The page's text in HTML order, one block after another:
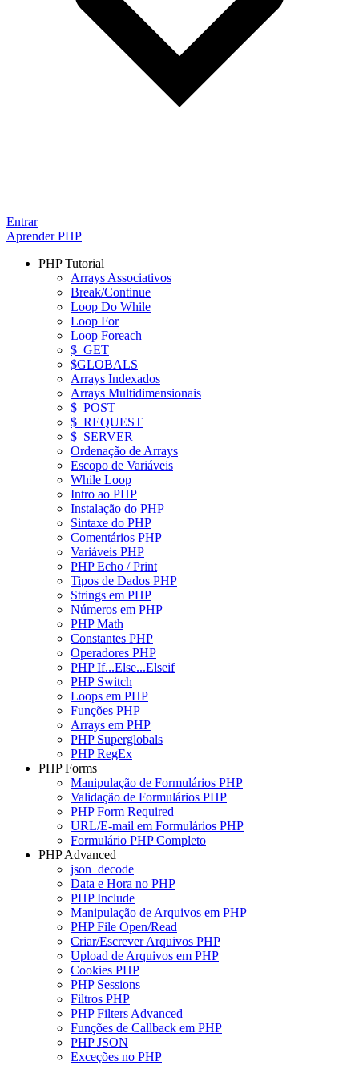
Entrar
Aprender PHP
PHP Tutorial
Arrays Associativos
Break/Continue
Loop Do While
Loop For
Loop Foreach
$_GET
$GLOBALS
Arrays Indexados
Arrays Multidimensionais
$_POST
$_REQUEST
$_SERVER
Ordenação de Arrays
Escopo de Variáveis
While Loop
Intro ao PHP
Instalação do PHP
Sintaxe do PHP
Comentários PHP
Variáveis PHP
PHP Echo / Print
Tipos de Dados PHP
Strings em PHP
Números em PHP
PHP Math
Constantes PHP
Operadores PHP
PHP If...Else...Elseif
PHP Switch
Loops em PHP
Funções PHP
Arrays em PHP
PHP Superglobals
PHP RegEx
PHP Forms
Manipulação de Formulários PHP
Validação de Formulários PHP
PHP Form Required
URL/E-mail em Formulários PHP
Formulário PHP Completo
PHP Advanced
json_decode
Data e Hora no PHP
PHP Include
Manipulação de Arquivos em PHP
PHP File Open/Read
Criar/Escrever Arquivos PHP
Upload de Arquivos em PHP
Cookies PHP
PHP Sessions
Filtros PHP
PHP Filters Advanced
Funções de Callback em PHP
PHP JSON
Exceções no PHP